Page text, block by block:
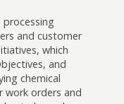
and customer
which
and
chemical
work orders and